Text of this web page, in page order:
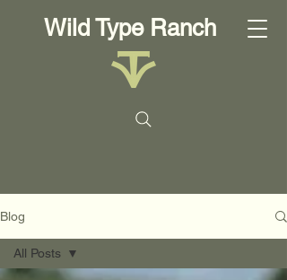
Wild Type Ranch
Blog
All Posts